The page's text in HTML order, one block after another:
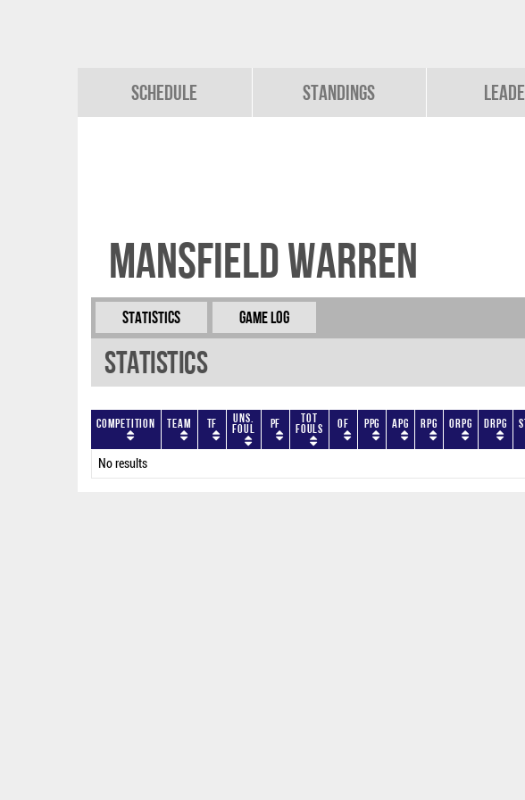
Schedule Standings
Mansfield Warren
Statistics Game Log
Statistics
Competition Team TF Uns.
Foul PF Tot
Fouls OF PPG APG RPG ORPG DRPG
No results